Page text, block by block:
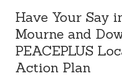
Have Your Say
Mourne and
PEACEPLUS
Action Plan